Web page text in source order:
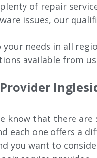
of repair
issues, our
needs in all
available from us.
know that there are
each one offers a
you want to